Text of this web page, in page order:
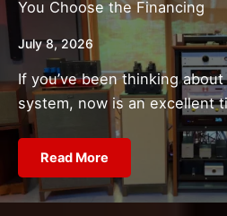
You Choose the Financing
July 8, 2026
If you’ve been thinking
system, now is an excellent
Read More